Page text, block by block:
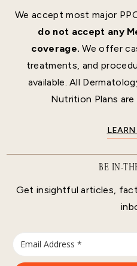
We accept most major
do not accept any
coverage. We offer
treatments, and
available. All
Nutrition Plans
LEARN
BE IN-
Get insightful articles,